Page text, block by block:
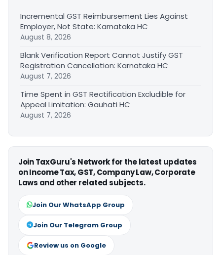
Incremental GST Reimbursement Lies Against
Employer, Not State: Karnataka HC
August 8, 2026
Blank Verification Report Cannot Justify GST
Registration Cancellation: Karnataka HC
August 7, 2026
Time Spent in GST Rectification Excludible for
Appeal Limitation: Gauhati HC
August 7, 2026
Join TaxGuru's Network for the latest updates
on Income Tax, GST, Company Law, Corporate
Laws and other related subjects.
Join Our WhatsApp Group
Join Our Telegram Group
Review us on Google